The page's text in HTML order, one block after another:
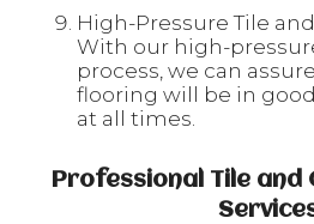
High-Pressure Tile
With our high-
process, we can
flooring will be in
at all times.
Professional Tile and